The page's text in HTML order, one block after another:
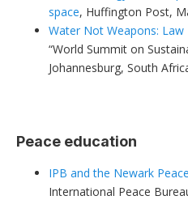
space, Huffington Post,
Water Not Weapons: Law
“World Summit on
Johannesburg, South
Peace education
IPB and the Newark
International Peace